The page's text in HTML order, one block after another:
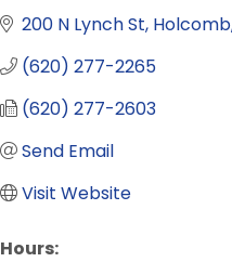
200 N Lynch St Holcomb
(620) 277-2265
(620) 277-2603
Send Email
Visit Website
Hours: